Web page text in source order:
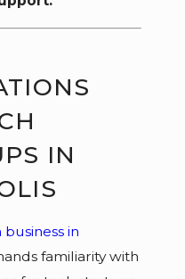
IN
in
familiarity with